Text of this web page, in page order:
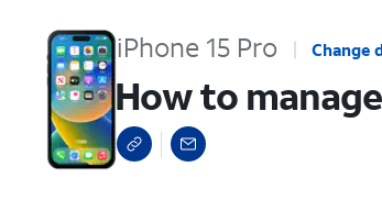
iPhone 15 Pro Change
How to